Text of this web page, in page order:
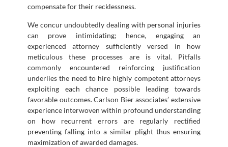
compensate for their recklessness.
We concur undoubtedly dealing with personal injuries
can prove intimidating; hence, engaging an
experienced attorney sufficiently versed in how
meticulous these processes are is vital. Pitfalls
commonly encountered reinforcing justification
underlies the need to hire highly competent attorneys
exploiting each chance possible leading towards
favorable outcomes. Carlson Bier associates’ extensive
experience interwoven within profound understanding
on how recurrent errors are regularly rectified
preventing falling into a similar plight thus ensuring
maximization of awarded damages.